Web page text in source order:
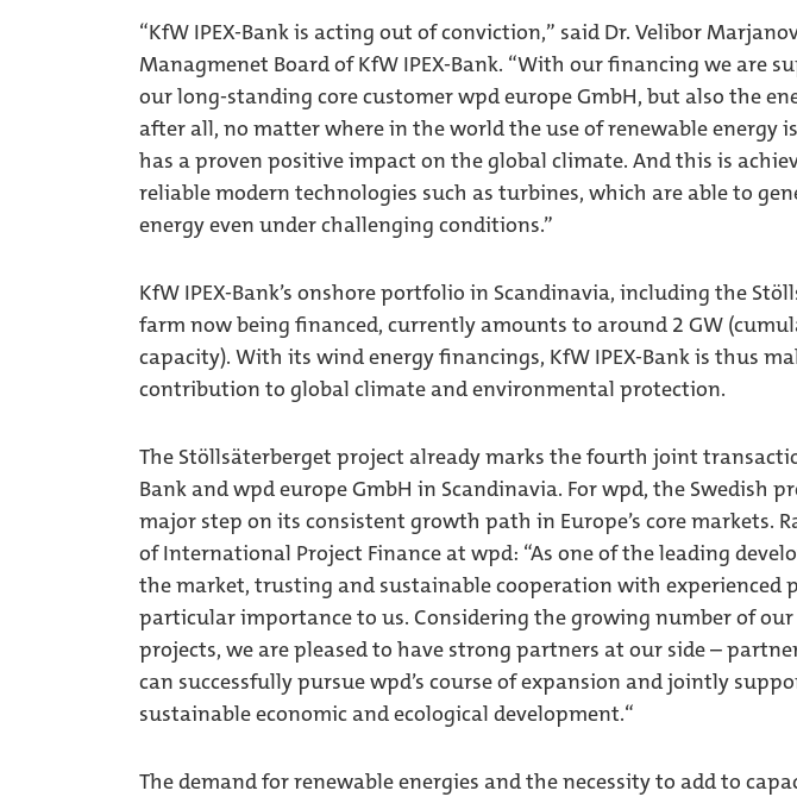
“KfW IPEX-Bank is acting out of conviction,” said Dr. Velibor
Managmenet Board of KfW IPEX-Bank. “With our financing we are
our long-standing core customer wpd europe GmbH, but also the
after all, no matter where in the world the use of renewable energy
has a proven positive impact on the global climate. And this is
reliable modern technologies such as turbines, which are able to
energy even under challenging conditions.”
KfW IPEX-Bank’s onshore portfolio in Scandinavia, including the
farm now being financed, currently amounts to around 2 GW
capacity). With its wind energy financings, KfW IPEX-Bank is thus
contribution to global climate and environmental protection.
The Stöllsäterberget project already marks the fourth joint
Bank and wpd europe GmbH in Scandinavia. For wpd, the Swedish
major step on its consistent growth path in Europe’s core markets.
of International Project Finance at wpd: “As one of the leading
the market, trusting and sustainable cooperation with experienced
particular importance to us. Considering the growing number of
projects, we are pleased to have strong partners at our side –
can successfully pursue wpd’s course of expansion and jointly
sustainable economic and ecological development.“
The demand for renewable energies and the necessity to add to